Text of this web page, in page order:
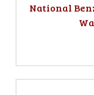
National